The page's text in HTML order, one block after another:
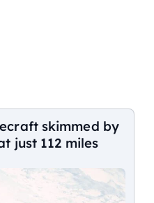
skimmed by
just 112 miles